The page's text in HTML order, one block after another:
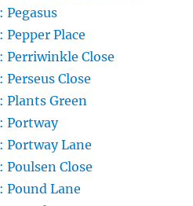
Place
Close
Close
Plants Green
Portway
Portway Lane
Close
Pound Lane